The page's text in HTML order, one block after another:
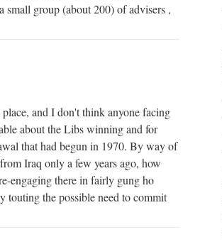
small group (about 200) of advisers ,
and I don't think anyone facing
about the Libs winning and for
that had begun in 1970. By way of
Iraq only a few years ago, how
engaging there in fairly gung ho
touting the possible need to commit